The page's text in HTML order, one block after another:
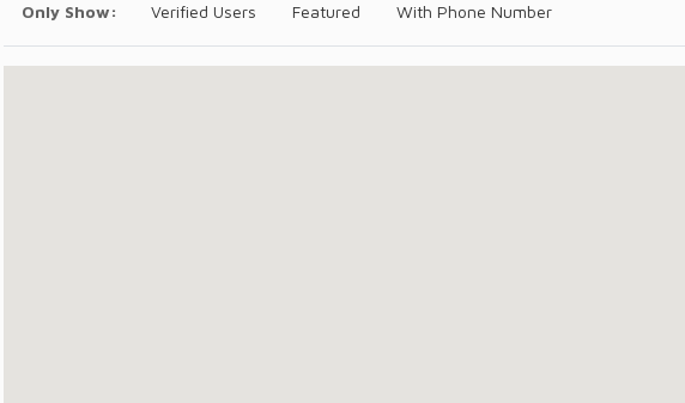
Only Show: Verified Users Featured With Phone Number